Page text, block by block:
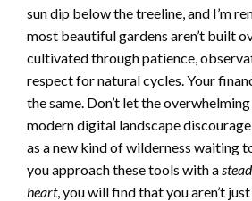
sun dip below the treeline, and I’m
most beautiful gardens aren’t built
cultivated through patience,
respect for natural cycles. Your
the same. Don’t let the
modern digital landscape
as a new kind of wilderness waiting
you approach these tools with a
heart, you will find that you aren’t